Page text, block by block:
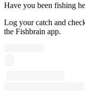
Have you been fishing
Log your catch and
the Fishbrain app.